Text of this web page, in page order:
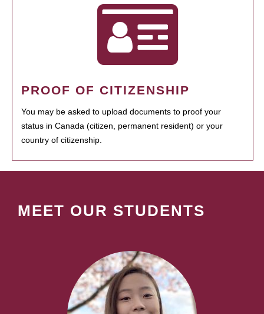
PROOF OF CITIZENSHIP
You may be asked to upload documents to proof your
status in Canada (citizen, permanent resident) or your
country of citizenship.
MEET OUR STUDENTS